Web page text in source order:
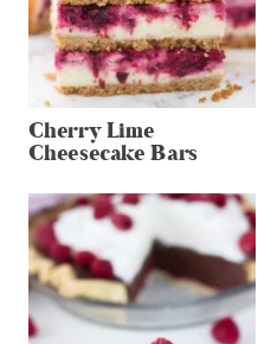
Cherry Lime
Cheesecake Bars